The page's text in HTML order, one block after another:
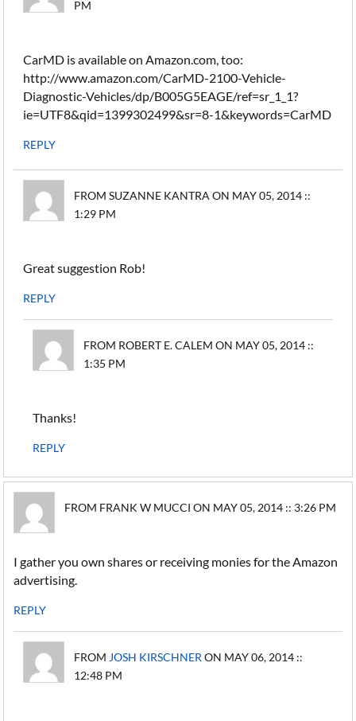
PM
CarMD is available on Amazon.com, too:
http://www.amazon.com/CarMD-2100-Vehicle-
Diagnostic-Vehicles/dp/B005G5EAGE/ref=sr_1_1?
ie=UTF8&qid=1399302499&sr=8-1&keywords=CarMD
REPLY
FROM SUZANNE KANTRA ON MAY 05, 2014 ::
1:29 PM
Great suggestion Rob!
REPLY
FROM ROBERT E. CALEM ON MAY 05, 2014 ::
1:35 PM
Thanks!
REPLY
FROM FRANK W MUCCI ON MAY 05, 2014 :: 3:26 PM
I gather you own shares or receiving monies for the Amazon
advertising.
REPLY
FROM JOSH KIRSCHNER ON MAY 06, 2014 ::
12:48 PM